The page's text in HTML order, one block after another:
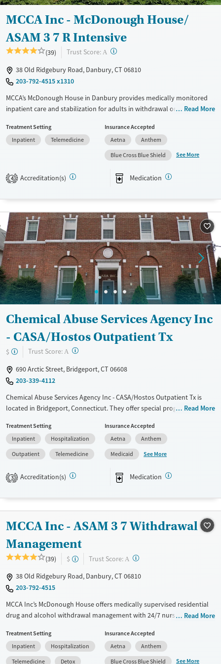
MCCA Inc - McDonough House/
ASAM 3 7 R Intensive
(39) Trust Score: A ?
38 Old Ridgebury Road, Danbury, CT 06810
203-792-4515 x1310
MCCA’s McDonough House in Danbury provides medically monitored
inpatient care and stabilization for adults in withdrawal or in early
hour medical supervision with counseling, recreational therapy, and
recovery support. Clients participate in evidence-based treatment,
including medications for addiction treatment (MAT), and receive
aftercare planning, recovery coaching, and transportation assistance to
support long-term healing and a transition to community life.
Recovery support services
Treats alcohol use disorder
Treats opioid use disorder
Mental health treatment
Young Adults (Ages 18-25)
Gender
Female
Male
Read More
Treatment Setting
Inpatient
Telemedicine
Insurance Accepted
Aetna
Anthem
Blue Cross Blue Shield
See More
4 Accreditation(s) Medication
Chemical Abuse Services Agency Inc
- CASA/Hostos Outpatient Tx
$ Trust Score: A ?
690 Arctic Street, Bridgeport, CT 06608
203-339-4112
Chemical Abuse Services Agency Inc - CASA/Hostos Outpatient Tx is
located in Bridgeport, Connecticut. They offer special programs for
families, Past domestic violence, Past sexual abuse, Past trauma, Mental
health disorders, HIV/AIDS, Pregnant/postpartum, Veterans, Pain
management, Seniors and Young adults. They provide payment
assistance. They provide a sliding fee scale. They provide medication-
based treatments.
Treats opioid use disorder
Mental health treatment
Gender
Female
Male
Read More
Treatment Setting
Inpatient
Hospitalization
Outpatient
Telemedicine
Insurance Accepted
Aetna
Anthem
Medicaid
See More
3 Accreditation(s) Medication
MCCA Inc - ASAM 3 7 Withdrawal
Management
(39) $ Trust Score: A ?
38 Old Ridgebury Road, Danbury, CT 06810
203-792-4515
MCCA Inc’s McDonough House offers medically supervised residential
drug and alcohol withdrawal management with 24/7 nursing and
counseling, and peer-led recovery meetings in a supportive, structured
setting designed for stabilization. A dedicated care team of medical
staff, counselors, and recovery coaches, guides each client’s transition
Read More
Treatment Setting
Inpatient
Hospitalization
Telemedicine
Detox
Insurance Accepted
Aetna
Anthem
Blue Cross Blue Shield
See More